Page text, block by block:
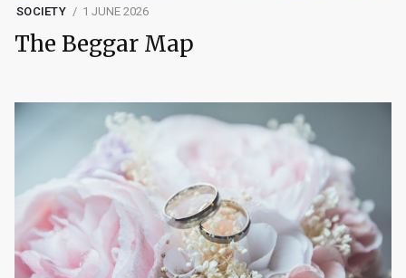
SOCIETY 1 JUNE 2026
The Beggar Map